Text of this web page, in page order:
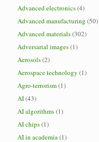
Advanced electronics(4)
Advanced manufacturing (50)
Advanced materials(302)
Adversarial images(1)
Aerosols(2)
Aerospace technology (1)
Agro-terrorism(1)
AI(43)
AI algorithms(1)
AI chips(1)
AI in academia(1)